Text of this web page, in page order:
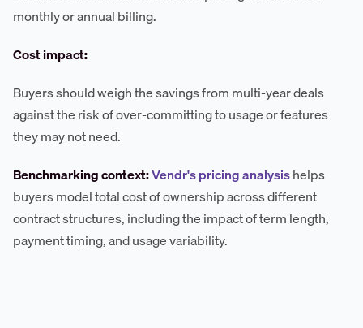
monthly or annual billing.
Cost impact:
Buyers should weigh the savings from multi-year deals
against the risk of over-committing to usage or features
they may not need.
Benchmarking context:Vendr's pricing analysishelps
buyers model total cost of ownership across different
contract structures, including the impact of term length,
payment timing, and usage variability.